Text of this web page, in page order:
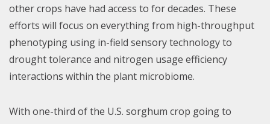
other crops have had access to for decades. These
efforts will focus on everything from high-throughput
phenotyping using in-field sensory technology to
drought tolerance and nitrogen usage efficiency
interactions within the plant microbiome.
With one-third of the U.S. sorghum crop going to